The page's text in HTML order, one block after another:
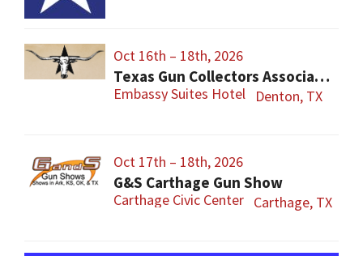
Oct 16th – 18th, 2026
Texas Gun Collectors Association 2026 Spring Show, Auction & Annual Members Meeting
Embassy Suites Hotel Denton, TX
Oct 17th – 18th, 2026
G&S Carthage Gun Show
Carthage Civic Center Carthage, TX